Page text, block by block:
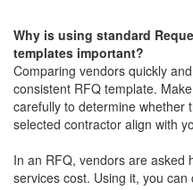
Why is using standard
templates important?
Comparing vendors quickly
consistent RFQ template.
carefully to determine whether
selected contractor align with
In an RFQ, vendors are asked
services cost. Using it, you